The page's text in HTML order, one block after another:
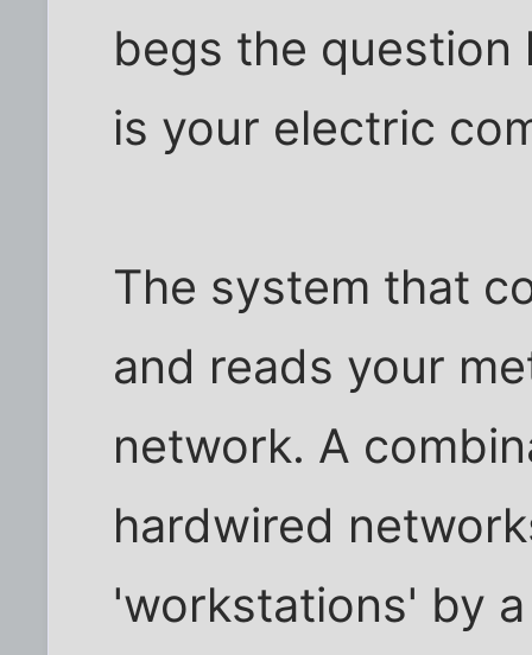
begs the
is your electric
The system that
and reads your
network. A
hardwired
'workstations' by